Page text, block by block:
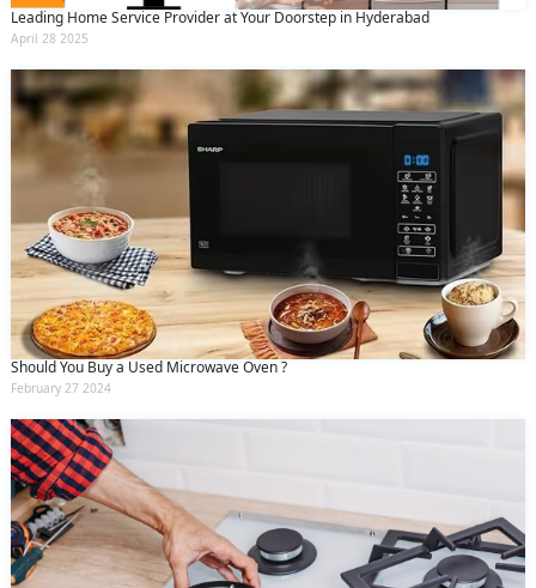
Leading Home Service Provider at Your Doorstep in Hyderabad
April 28 2025
Should You Buy a Used Microwave Oven ?
February 27 2024